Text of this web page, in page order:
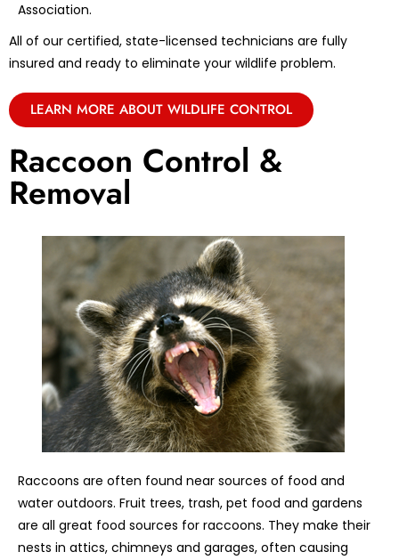
Association.
All of our certified, state-licensed technicians are fully
insured and ready to eliminate your wildlife problem.
LEARN MORE ABOUT WILDLIFE CONTROL
Raccoon Control &
Removal
Raccoons are often found near sources of food and
water outdoors. Fruit trees, trash, pet food and gardens
are all great food sources for raccoons. They make their
nests in attics, chimneys and garages, often causing